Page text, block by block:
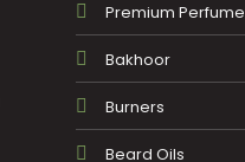
Premium Perfume
Bakhoor
Burners
Beard Oils